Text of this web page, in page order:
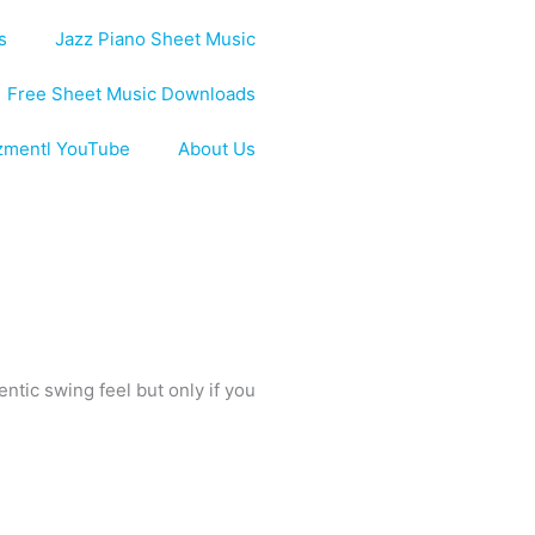
Jazz Piano Sheet Music
Free Sheet Music Downloads
YouTube About Us
swing feel but only if you